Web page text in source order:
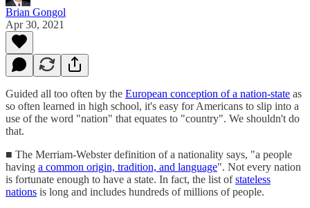
Brian Gongol
Apr 30, 2021
Guided all too often by the European conception of a nation-state as
so often learned in high school, it's easy for Americans to slip into a
use of the word "nation" that equates to "country". We shouldn't do
that.
■ The Merriam-Webster definition of a nationality says, "a people
having a common origin, tradition, and language". Not every nation
is fortunate enough to have a state. In fact, the list ofstateless
nations is long and includes hundreds of millions of people.